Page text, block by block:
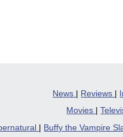
News | Reviews |
Movies
|
Buffy the Vampire